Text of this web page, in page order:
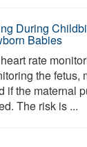
During
Babies
rate
the fetus,
if the maternal
The risk is ...